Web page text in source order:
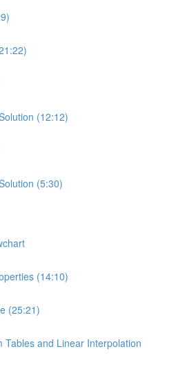
(12:12)
(5:30)
(14:10)
(25:21)
Tables and Linear Interpolation